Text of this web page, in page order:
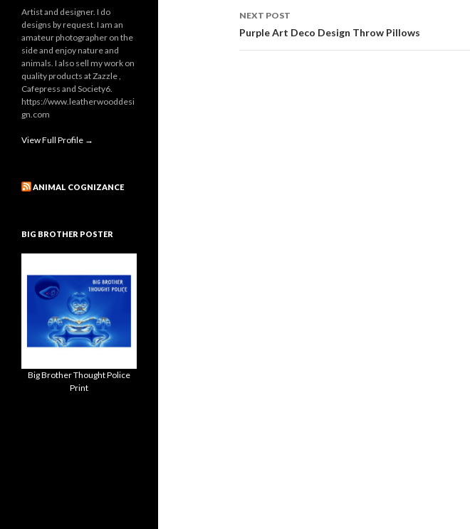
NEXT POST
Purple Art Deco Design Throw Pillows
Artist and designer. I do
designs by request. I am an
amateur photographer on the
side and enjoy nature and
animals. I also sell my work on
quality products at Zazzle ,
Cafepress and Society6.
https://www.leatherwooddesi
gn.com
View Full Profile →
ANIMAL COGNIZANCE
BIG BROTHER POSTER
Big Brother Thought Police
Print